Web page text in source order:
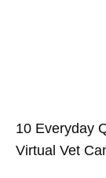
10 Everyday
Virtual Vet